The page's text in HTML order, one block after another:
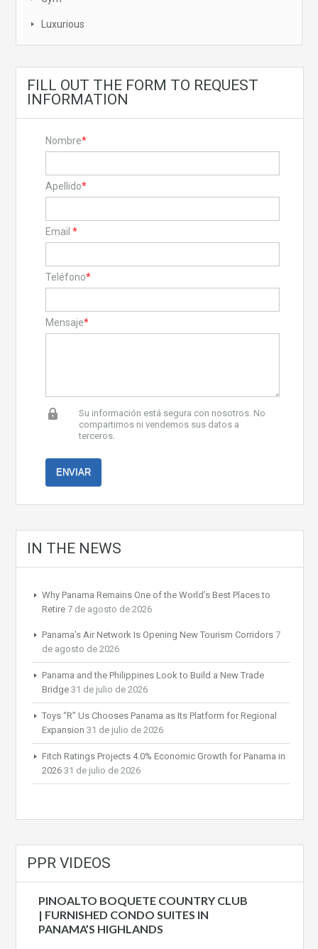
Luxurious
FILL OUT THE FORM TO REQUEST
INFORMATION
Nombre*
Apellido*
Email *
Teléfono*
Mensaje*
Su información está segura con nosotros. No
compartimos ni vendemos sus datos a
terceros.
IN THE NEWS
Why Panama Remains One of the World’s Best Places to
Retire 7 de agosto de 2026
Panama’s Air Network Is Opening New Tourism Corridors 7
de agosto de 2026
Panama and the Philippines Look to Build a New Trade
Bridge 31 de julio de 2026
Toys “R” Us Chooses Panama as Its Platform for Regional
Expansion 31 de julio de 2026
Fitch Ratings Projects 4.0% Economic Growth for Panama in
2026 31 de julio de 2026
PPR VIDEOS
PINOALTO BOQUETE COUNTRY CLUB
| FURNISHED CONDO SUITES IN
PANAMA’S HIGHLANDS